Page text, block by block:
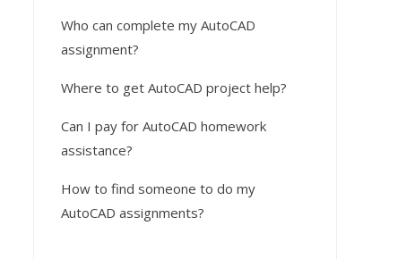
Who can complete my AutoCAD
assignment?
Where to get AutoCAD project help?
Can I pay for AutoCAD homework
assistance?
How to find someone to do my
AutoCAD assignments?